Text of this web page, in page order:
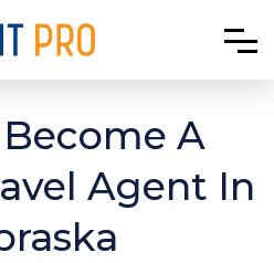
A
Agent In